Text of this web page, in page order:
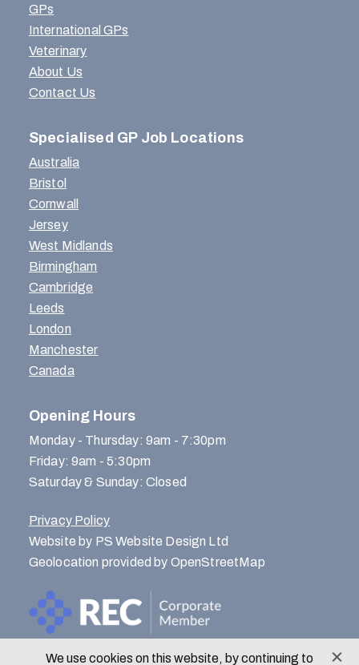
GPs
International GPs
Veterinary
About Us
Contact Us
Specialised GP Job Locations
Australia
Bristol
Cornwall
Jersey
West Midlands
Birmingham
Cambridge
Leeds
London
Manchester
Canada
Opening Hours
Monday - Thursday: 9am - 7:30pm
Friday: 9am - 5:30pm
Saturday & Sunday: Closed
Privacy Policy
Website by PS Website Design Ltd
Geolocation provided by OpenStreetMap
We use cookies on this website, by continuing to